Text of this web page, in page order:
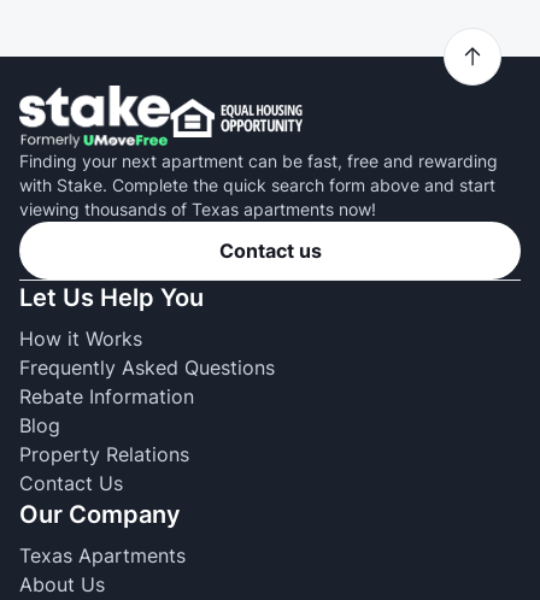
Finding your next apartment can be fast, free and rewarding
with Stake. Complete the quick search form above and start
viewing thousands of Texas apartments now!
Contact us
Let Us Help You
How it Works
Frequently Asked Questions
Rebate Information
Blog
Property Relations
Contact Us
Our Company
Texas Apartments
About Us